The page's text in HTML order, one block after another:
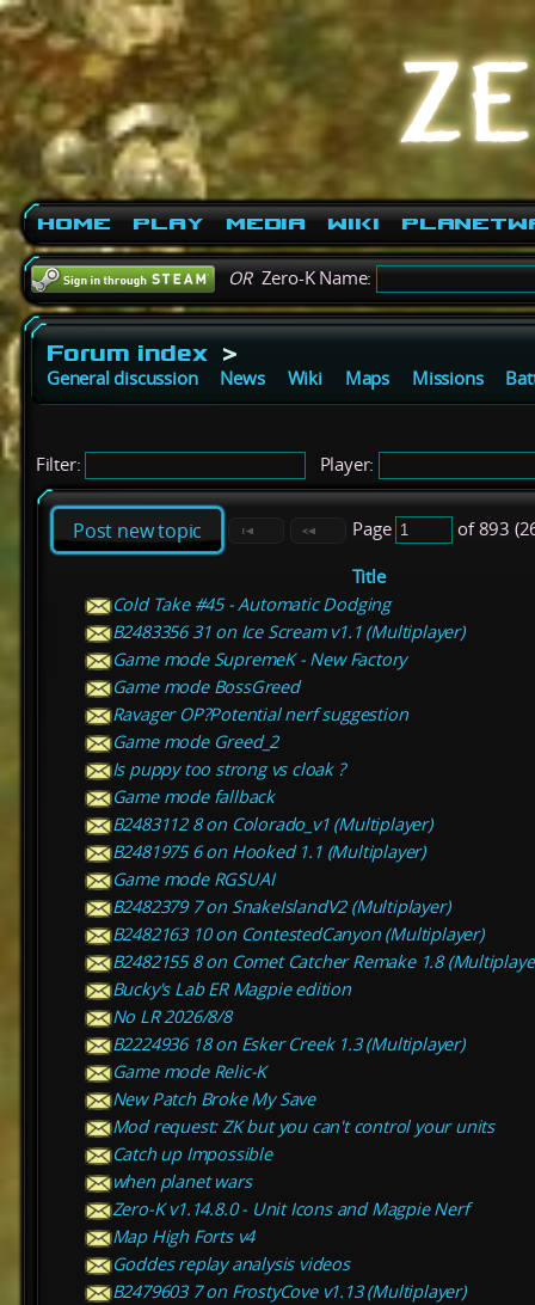
Home Play Media Wiki
ORZero-K Name:
Forum index>
General discussion News Wiki Maps Missions
Filter: Player:
Post new topic Page of 893
Title
Cold Take #45 - Automatic Dodging
B2483356 31 on Ice Scream v1.1 (Multiplayer)
Game mode SupremeK - New Factory
Game mode BossGreed
Ravager OP?Potential nerf suggestion
Game mode Greed_2
Is puppy too strong vs cloak ?
Game mode fallback
B2483112 8 on Colorado_v1 (Multiplayer)
B2481975 6 on Hooked 1.1 (Multiplayer)
Game mode RGSUAI
B2482379 7 on SnakeIslandV2 (Multiplayer)
B2482163 10 on ContestedCanyon (Multiplayer)
B2482155 8 on Comet Catcher Remake 1.8
Bucky's Lab ER Magpie edition
No LR 2026/8/8
B2224936 18 on Esker Creek 1.3 (Multiplayer)
Game mode Relic-K
New Patch Broke My Save
Mod request: ZK but you can't control your units
Catch up Impossible
when planet wars
Zero-K v1.14.8.0 - Unit Icons and Magpie Nerf
Map High Forts v4
Goddes replay analysis videos
B2479603 7 on FrostyCove v1.13 (Multiplayer)